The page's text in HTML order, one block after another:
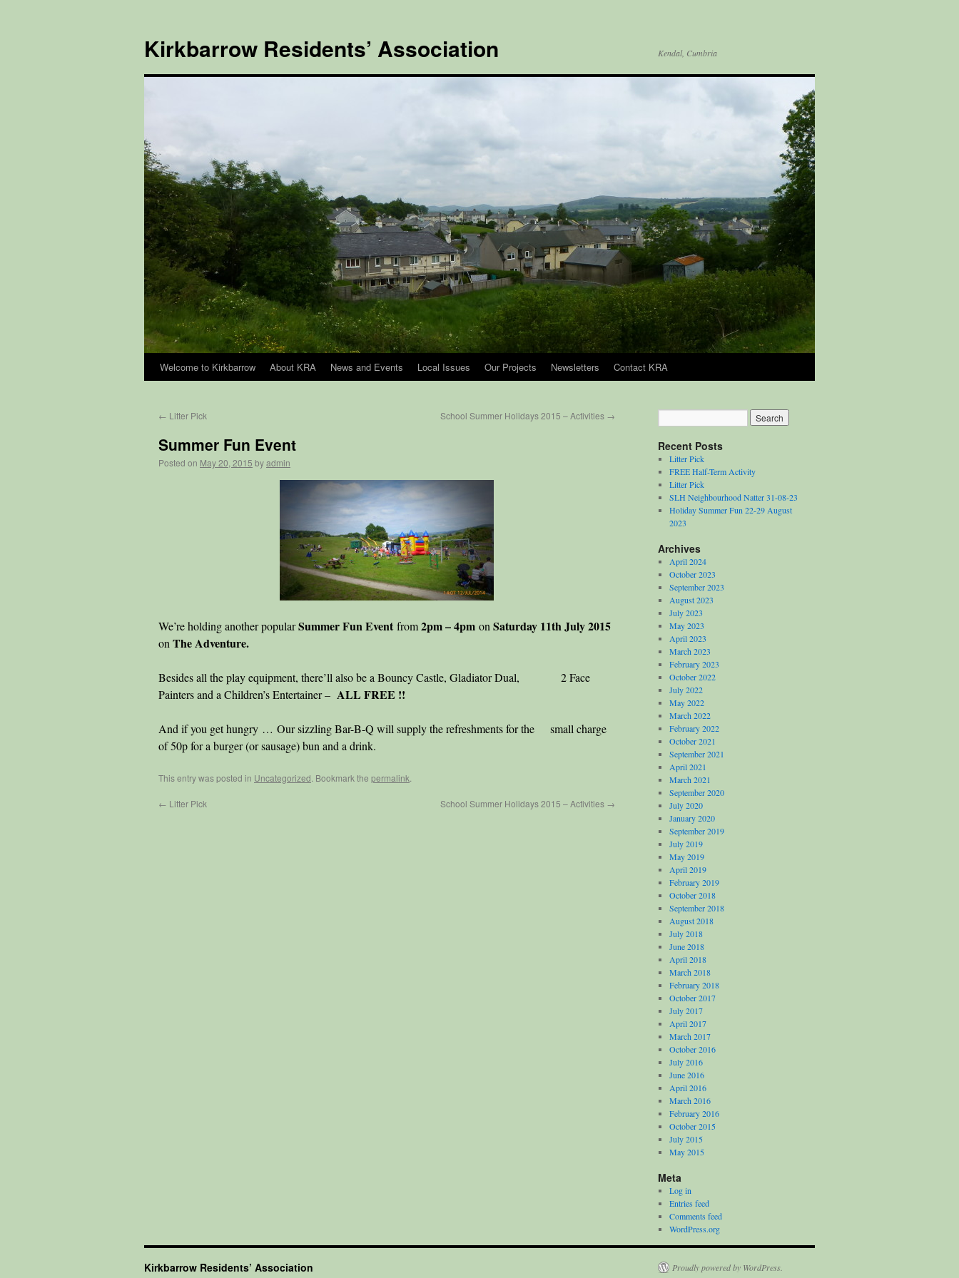
Kirkbarrow Residents’ Association Kendal, Cumbria
Skip
content
Welcome to Kirkbarrow About KRA News and Events Local Issues Our Projects Newsletters Contact KRA
← Litter Pick School Summer Holidays 2015 – Activities →
Summer Fun Event
Posted on May 20, 2015 byadmin
We’re holding another popularSummer Fun Event from2pm – 4pm on Saturday 11th July 2015
on The Adventure.
Besides all the play equipment, there’ll also be a Bouncy Castle, Gladiator Dual, 2 Face
Painters and a Children’s Entertainer – ALL FREE !!
And if you get hungry … Our sizzling Bar-B-Q will supply the refreshments for the small charge
of 50p for a burger (or sausage) bun and a drink.
This entry was posted in Uncategorized . Bookmark the permalink
← Litter Pick School Summer Holidays 2015 – Activities →
Recent Posts
Litter Pick
FREE Half-Term Activity
Litter Pick
SLH Neighbourhood Natter 31-08-23
Holiday Summer Fun 22-29 August
2023
Archives
April 2024
October 2023
September 2023
August 2023
July 2023
May 2023
April 2023
March 2023
February 2023
October 2022
July 2022
May 2022
March 2022
February 2022
October 2021
September 2021
April 2021
March 2021
September 2020
July 2020
January 2020
September 2019
July 2019
May 2019
April 2019
February 2019
October 2018
September 2018
August 2018
July 2018
June 2018
April 2018
March 2018
February 2018
October 2017
July 2017
April 2017
March 2017
October 2016
July 2016
June 2016
April 2016
March 2016
February 2016
October 2015
July 2015
May 2015
Meta
Log in
Entries feed
Comments feed
WordPress.org
Kirkbarrow Residents’ Association Proudly powered by WordPress.